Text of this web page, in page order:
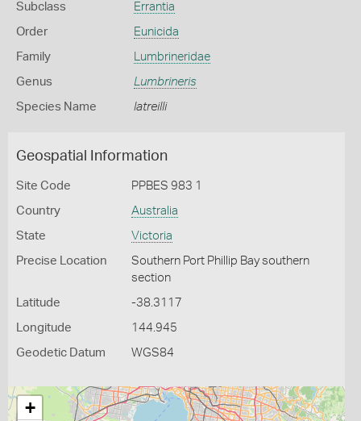
Subclass Errantia
Order Eunicida
Family Lumbrineridae
Genus Lumbrineris
Species Name latreilli
Geospatial Information
Site Code PPBES 983 1
Country Australia
State Victoria
Precise Location
Southern Port Phillip Bay southern
section
Latitude -38.3117
Longitude 144.945
Geodetic Datum WGS84
+